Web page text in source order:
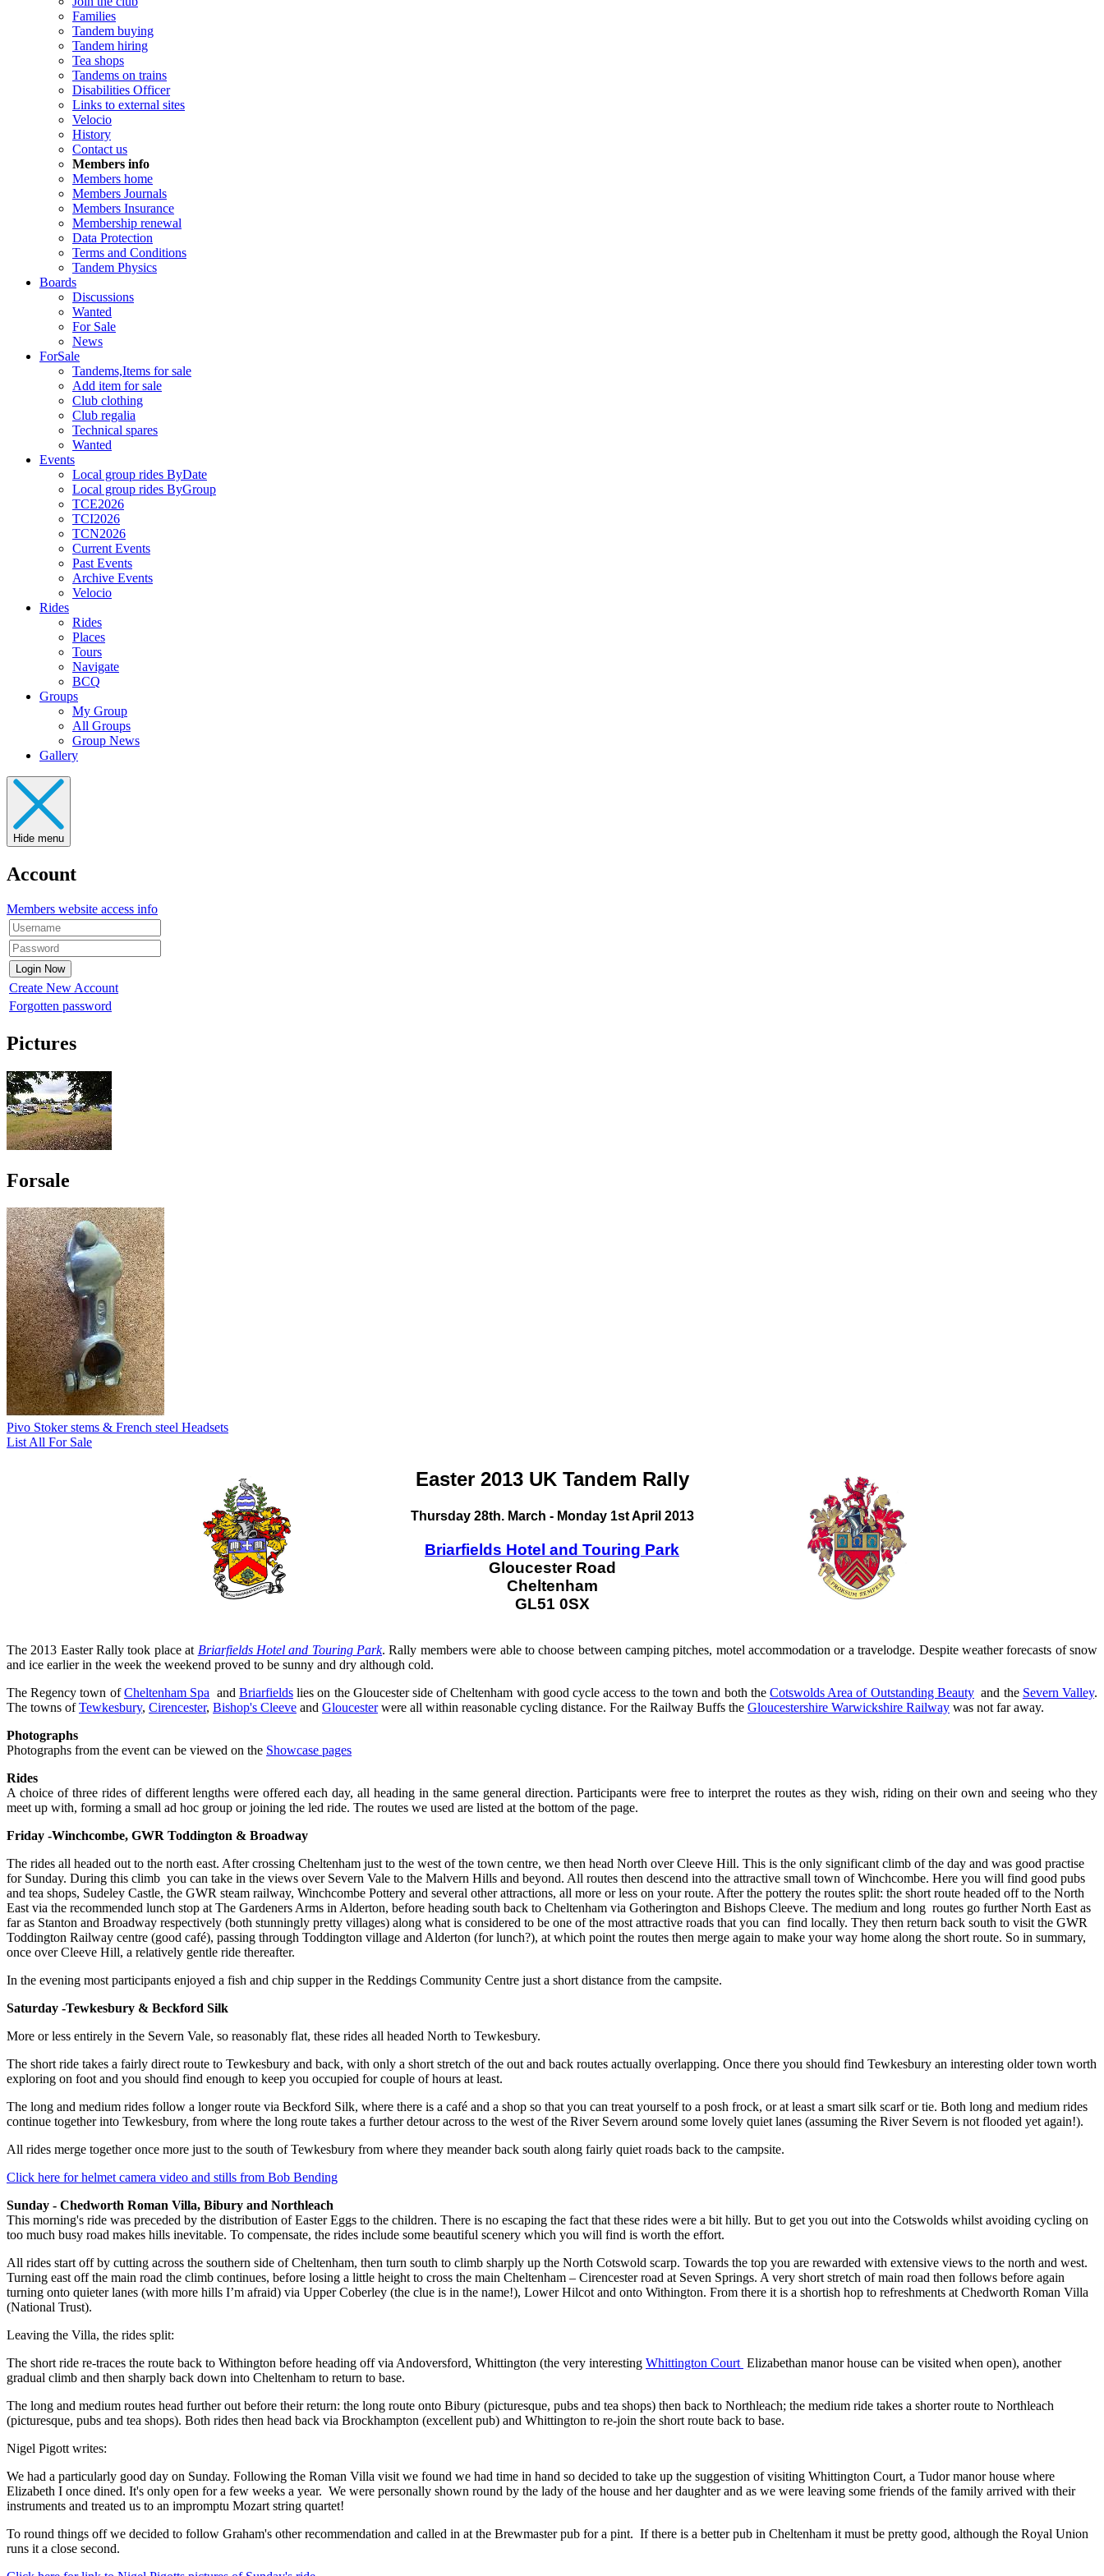
Families
Tandem buying
Tandem hiring
Tea shops
Tandems on trains
Disabilities Officer
Links to external sites
Velocio
History
Contact us
Members info
Members home
Members Journals
Members Insurance
Membership renewal
Data Protection
Terms and Conditions
Tandem Physics
Boards
Discussions
Wanted
For Sale
News
ForSale
Tandems,Items for sale
Add item for sale
Club clothing
Club regalia
Technical spares
Wanted
Events
Local group rides ByDate
Local group rides ByGroup
TCE2026
TCI2026
TCN2026
Current Events
Past Events
Archive Events
Velocio
Rides
Rides
Places
Tours
Navigate
BCQ
Groups
My Group
All Groups
Group News
Gallery
Hide menu
Account
Members website access info
Create New Account
Forgotten password
Pictures
Forsale
Pivo Stoker stems & French steel Headsets
List All For Sale
Easter 2013 UK Tandem Rally
Thursday 28th. March - Monday 1st April 2013
Briarfields Hotel and Touring Park
Gloucester Road
Cheltenham
GL51 0SX
The 2013 Easter Rally took place at Briarfields Hotel and Touring Park. Rally members were able to choose between camping pitches, motel accommodation or a travelodge. Despite weather forecasts of snow
and ice earlier in the week the weekend proved to be sunny and dry although cold.
The Regency town ofCheltenham Spa and Briarfieldslies on the Gloucester side of Cheltenham with good cycle access to the town and both the Cotswolds Area of Outstanding Beautyand the Severn Valley.
The towns ofTewkesbury, Cirencester, Bishop's Cleeve and Gloucesterwere all within reasonable cycling distance. For the Railway Buffs the Gloucestershire Warwickshire Railway was not far away.
Photographs
Photographs from the event can be viewed on the Showcase pages
Rides
A choice of three rides of different lengths were offered each day, all heading in the same general direction. Participants were free to interpret the routes as they wish, riding on their own and seeing who they
meet up with, forming a small ad hoc group or joining the led ride. The routes we used are listed at the bottom of the page.
Friday -Winchcombe, GWR Toddington & Broadway
The rides all headed out to the north east. After crossing Cheltenham just to the west of the town centre, we then head North over Cleeve Hill. This is the only significant climb of the day and was good practise
for Sunday. During this climb you can take in the views over Severn Vale to the Malvern Hills and beyond. All routes then descend into the attractive small town of Winchcombe. Here you will find good pubs
and tea shops, Sudeley Castle, the GWR steam railway, Winchcombe Pottery and several other attractions, all more or less on your route. After the pottery the routes split: the short route headed off to the North
East via the recommended lunch stop at The Gardeners Arms in Alderton, before heading south back to Cheltenham via Gotherington and Bishops Cleeve. The medium and long routes go further North East as
far as Stanton and Broadway respectively (both stunningly pretty villages) along what is considered to be one of the most attractive roads that you can find locally. They then return back south to visit the GWR
Toddington Railway centre (good café), passing through Toddington village and Alderton (for lunch?), at which point the routes then merge again to make your way home along the short route. So in summary,
once over Cleeve Hill, a relatively gentle ride thereafter.
In the evening most participants enjoyed a fish and chip supper in the Reddings Community Centre just a short distance from the campsite.
Saturday -Tewkesbury & Beckford Silk
More or less entirely in the Severn Vale, so reasonably flat, these rides all headed North to Tewkesbury.
The short ride takes a fairly direct route to Tewkesbury and back, with only a short stretch of the out and back routes actually overlapping. Once there you should find Tewkesbury an interesting older town worth
exploring on foot and you should find enough to keep you occupied for couple of hours at least.
The long and medium rides follow a longer route via Beckford Silk, where there is a café and a shop so that you can treat yourself to a posh frock, or at least a smart silk scarf or tie. Both long and medium rides
continue together into Tewkesbury, from where the long route takes a further detour across to the west of the River Severn around some lovely quiet lanes (assuming the River Severn is not flooded yet again!).
All rides merge together once more just to the south of Tewkesbury from where they meander back south along fairly quiet roads back to the campsite.
Click here for helmet camera video and stills from Bob Bending
Sunday - Chedworth Roman Villa, Bibury and Northleach
This morning's ride was preceded by the distribution of Easter Eggs to the children. There is no escaping the fact that these rides were a bit hilly. But to get you out into the Cotswolds whilst avoiding cycling on
too much busy road makes hills inevitable. To compensate, the rides include some beautiful scenery which you will find is worth the effort.
All rides start off by cutting across the southern side of Cheltenham, then turn south to climb sharply up the North Cotswold scarp. Towards the top you are rewarded with extensive views to the north and west.
Turning east off the main road the climb continues, before losing a little height to cross the main Cheltenham – Cirencester road at Seven Springs. A very short stretch of main road then follows before again
turning onto quieter lanes (with more hills I’m afraid) via Upper Coberley (the clue is in the name!), Lower Hilcot and onto Withington. From there it is a shortish hop to refreshments at Chedworth Roman Villa
(National Trust).
Leaving the Villa, the rides split:
The short ride re-traces the route back to Withington before heading off via Andoversford, Whittington (the very interesting Whittington Court Elizabethan manor house can be visited when open), another
gradual climb and then sharply back down into Cheltenham to return to base.
The long and medium routes head further out before their return: the long route onto Bibury (picturesque, pubs and tea shops) then back to Northleach; the medium ride takes a shorter route to Northleach
(picturesque, pubs and tea shops). Both rides then head back via Brockhampton (excellent pub) and Whittington to re-join the short route back to base.
Nigel Pigott writes:
We had a particularly good day on Sunday. Following the Roman Villa visit we found we had time in hand so decided to take up the suggestion of visiting Whittington Court, a Tudor manor house where
Elizabeth I once dined. It's only open for a few weeks a year. We were personally shown round by the lady of the house and her daughter and as we were leaving some friends of the family arrived with their
instruments and treated us to an impromptu Mozart string quartet!
To round things off we decided to follow Graham's other recommendation and called in at the Brewmaster pub for a pint. If there is a better pub in Cheltenham it must be pretty good, although the Royal Union
runs it a close second.